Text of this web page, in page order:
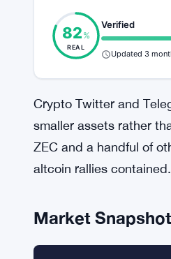
82 %
REAL
Verified
Updated 3
Crypto Twitter and
smaller assets rather
ZEC and a handful of
altcoin rallies contained.
Market Snapshot